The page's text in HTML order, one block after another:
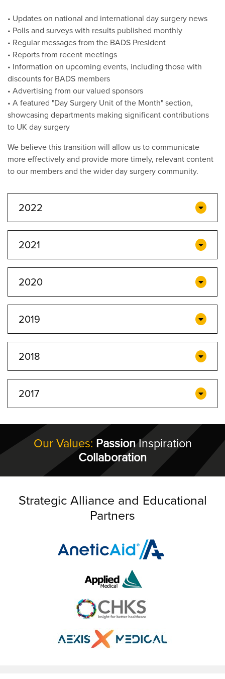
• Updates on national and international day surgery news
• Polls and surveys with results published monthly
• Regular messages from the BADS President
• Reports from recent meetings
• Information on upcoming events, including those with
discounts for BADS members
• Advertising from our valued sponsors
• A featured "Day Surgery Unit of the Month" section,
showcasing departments making significant contributions
to UK day surgery
We believe this transition will allow us to communicate
more effectively and provide more timely, relevant content
to our members and the wider day surgery community.
2022
2021
2020
2019
2018
2017
Our Values: PassionInspiration
Collaboration
Strategic Alliance and Educational
Partners